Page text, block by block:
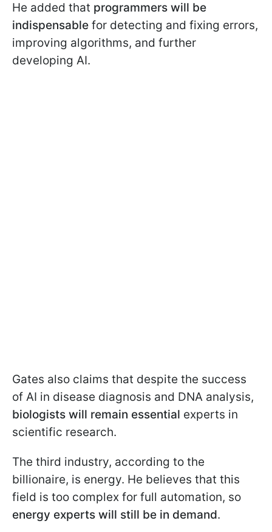
He added that programmers will be
indispensable for detecting and fixing errors,
improving algorithms, and further
developing AI.
Gates also claims that despite the success
of AI in disease diagnosis and DNA analysis,
biologists will remain essential experts in
scientific research.
The third industry, according to the
billionaire, is energy. He believes that this
field is too complex for full automation, so
energy experts will still be in demand.